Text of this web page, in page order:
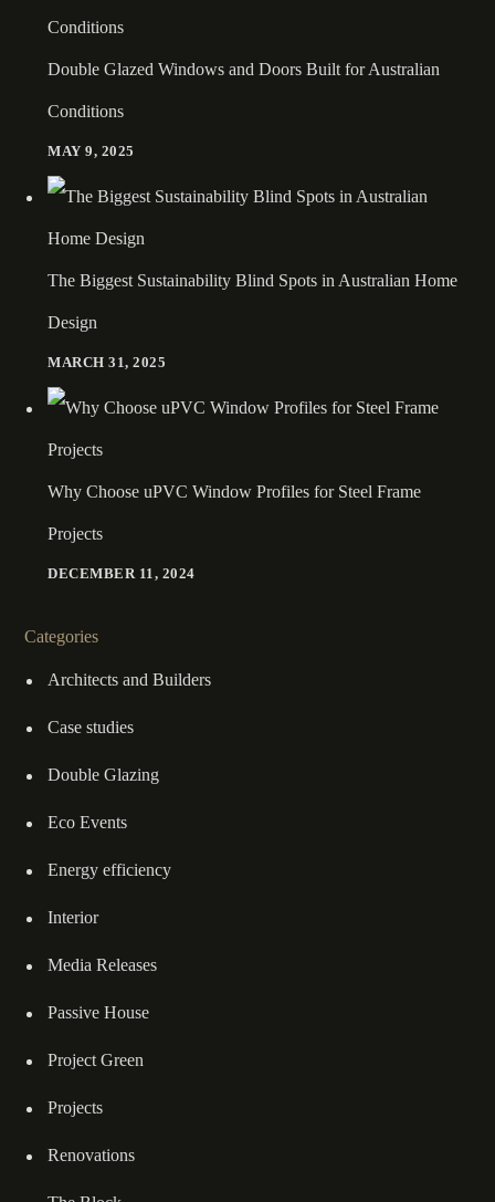
Double Glazed Windows and Doors Built for Australian
Conditions
MAY 9, 2025
The Biggest Sustainability Blind Spots in Australian Home
Design
MARCH 31, 2025
Why Choose uPVC Window Profiles for Steel Frame
Projects
DECEMBER 11, 2024
Categories
Architects and Builders
Case studies
Double Glazing
Eco Events
Energy efficiency
Interior
Media Releases
Passive House
Project Green
Projects
Renovations